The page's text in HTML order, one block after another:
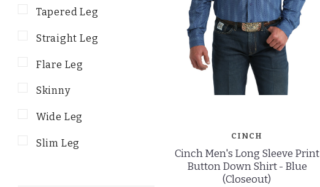
Tapered Leg
Straight Leg
Flare Leg
Skinny
Wide Leg
Slim Leg
CINCH
Cinch Men's Long Sleeve Print
Button Down Shirt - Blue
(Closeout)